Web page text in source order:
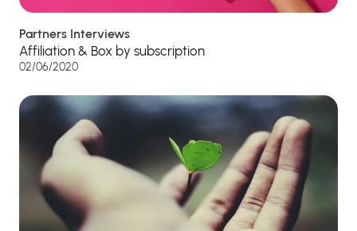
Partners Interviews
Affiliation & Box by subscription
02/06/2020